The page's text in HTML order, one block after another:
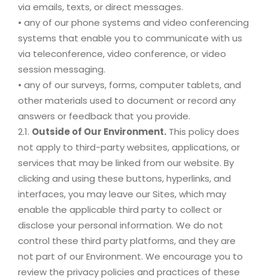
via emails, texts, or direct messages.
• any of our phone systems and video conferencing
systems that enable you to communicate with us
via teleconference, video conference, or video
session messaging.
• any of our surveys, forms, computer tablets, and
other materials used to document or record any
answers or feedback that you provide.
2.1. Outside of Our Environment. This policy does
not apply to third-party websites, applications, or
services that may be linked from our website. By
clicking and using these buttons, hyperlinks, and
interfaces, you may leave our Sites, which may
enable the applicable third party to collect or
disclose your personal information. We do not
control these third party platforms, and they are
not part of our Environment. We encourage you to
review the privacy policies and practices of these